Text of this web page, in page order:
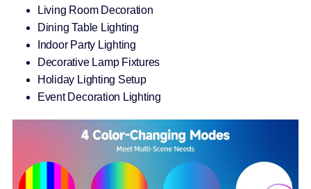
Living Room Decoration
Dining Table Lighting
Indoor Party Lighting
Decorative Lamp Fixtures
Holiday Lighting Setup
Event Decoration Lighting